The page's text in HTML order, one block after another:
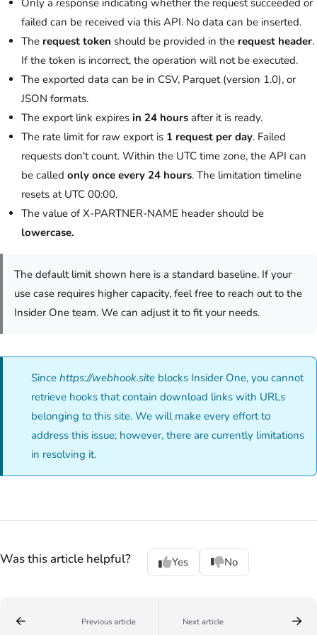
failed can be received via this API. No data can be inserted.
The request token should be provided in the request header.
If the token is incorrect, the operation will not be executed.
The exported data can be in CSV, Parquet (version 1.0), or
JSON formats.
The export link expires in 24 hours after it is ready.
The rate limit for raw export is 1 request per day. Failed
requests don't count. Within the UTC time zone, the API can
be called only once every 24 hours. The limitation timeline
resets at UTC 00:00.
The value of X-PARTNER-NAME header should be
lowercase.
The default limit shown here is a standard baseline. If your
use case requires higher capacity, feel free to reach out to the
Insider One team. We can adjust it to fit your needs.
Since https://webhook.site blocks Insider One, you cannot
retrieve hooks that contain download links with URLs
belonging to this site. We will make every effort to
address this issue; however, there are currently limitations
in resolving it.
Was this article helpful? Yes No
Previous article Next article